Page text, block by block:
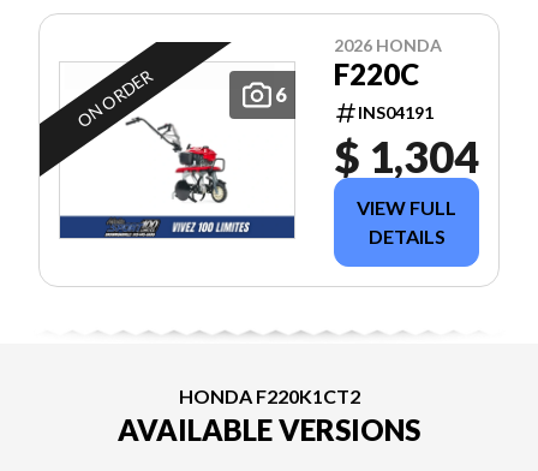
6
ON ORDER
2026 HONDA
F220C
INS04191
$ 1,304
VIEW FULL
DETAILS
HONDA F220K1CT2
AVAILABLE VERSIONS